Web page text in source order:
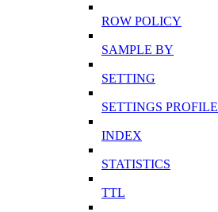
ROW POLICY
SAMPLE BY
SETTING
SETTINGS PROFILE
INDEX
STATISTICS
TTL